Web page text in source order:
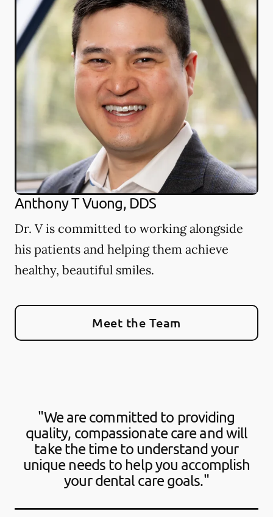
Anthony T Vuong, DDS
Dr. V is committed to working alongside
his patients and helping them achieve
healthy, beautiful smiles.
Meet the Team
"We are committed to providing
quality, compassionate care and will
take the time to understand your
unique needs to help you accomplish
your dental care goals."